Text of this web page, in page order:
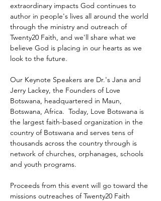
extraordinary impacts God continues to
author in people's lives all around the world
through the ministry and outreach of
Twenty20 Faith, and we'll share what we
believe God is placing in our hearts as we
look to the future.
Our Keynote Speakers are Dr.'s Jana and
Jerry Lackey, the Founders of Love
Botswana, headquartered in Maun,
Botswana, Africa.  Today, Love Botswana is
the largest faith-based organization in the
country of Botswana and serves tens of
thousands across the country through is
network of churches, orphanages, schools
and youth programs.
Proceeds from this event will go toward the
missions outreaches of Twenty20 Faith